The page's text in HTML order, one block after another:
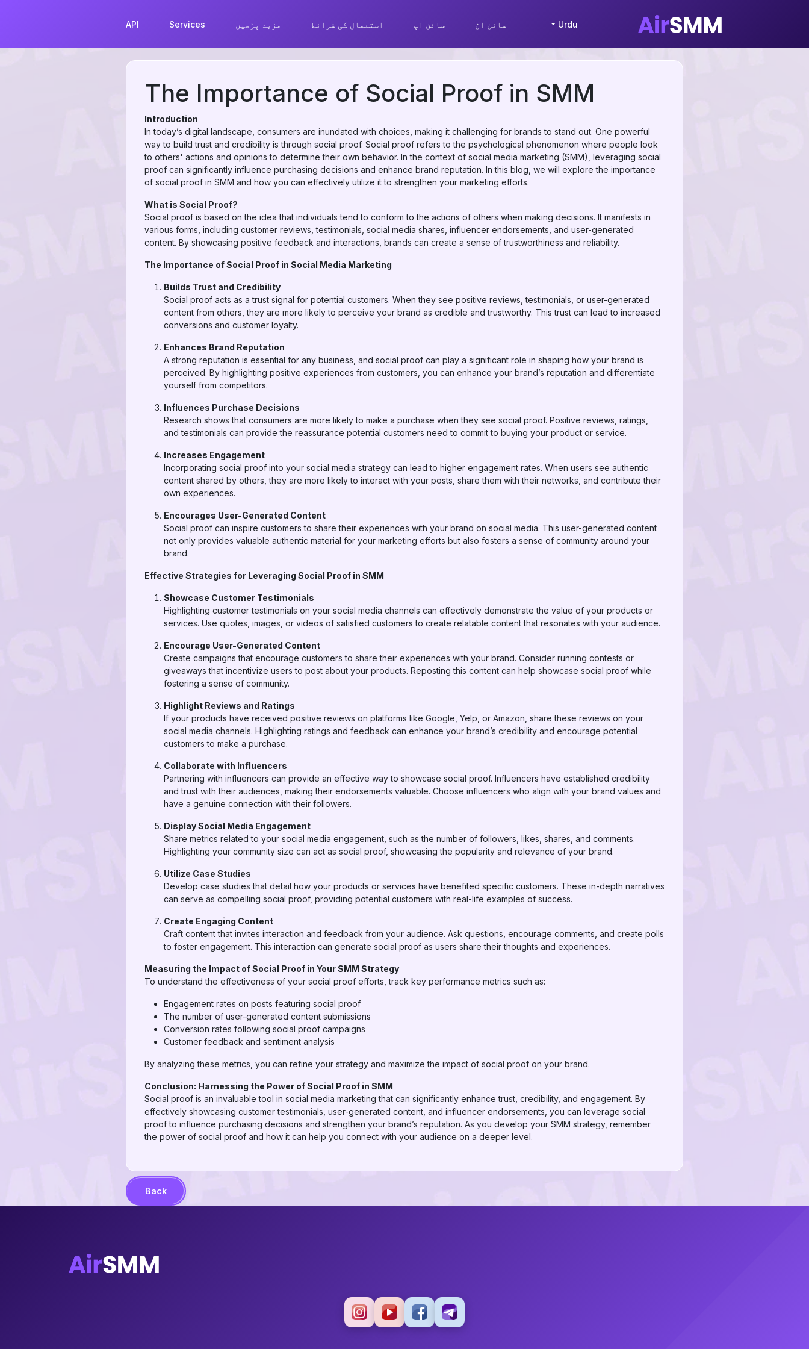
Urdu سائن ان سائن اپ استعمال کی شرائط مزید پڑھیں Services
API
The Importance of Social Proof in SMM
Introduction
In today’s digital landscape, consumers are inundated with choices, making it challenging for brands to stand out. One powerful
way to build trust and credibility is through social proof. Social proof refers to the psychological phenomenon where people look
to others' actions and opinions to determine their own behavior. In the context of social media marketing (SMM), leveraging social
proof can significantly influence purchasing decisions and enhance brand reputation. In this blog, we will explore the importance
of social proof in SMM and how you can effectively utilize it to strengthen your marketing efforts.
What is Social Proof?
Social proof is based on the idea that individuals tend to conform to the actions of others when making decisions. It manifests in
various forms, including customer reviews, testimonials, social media shares, influencer endorsements, and user-generated
content. By showcasing positive feedback and interactions, brands can create a sense of trustworthiness and reliability.
The Importance of Social Proof in Social Media Marketing
Builds Trust and Credibility
Social proof acts as a trust signal for potential customers. When they see positive reviews, testimonials, or user-generated
content from others, they are more likely to perceive your brand as credible and trustworthy. This trust can lead to increased
conversions and customer loyalty.
Enhances Brand Reputation
A strong reputation is essential for any business, and social proof can play a significant role in shaping how your brand is
perceived. By highlighting positive experiences from customers, you can enhance your brand’s reputation and differentiate
yourself from competitors.
Influences Purchase Decisions
Research shows that consumers are more likely to make a purchase when they see social proof. Positive reviews, ratings,
and testimonials can provide the reassurance potential customers need to commit to buying your product or service.
Increases Engagement
Incorporating social proof into your social media strategy can lead to higher engagement rates. When users see authentic
content shared by others, they are more likely to interact with your posts, share them with their networks, and contribute their
own experiences.
Encourages User-Generated Content
Social proof can inspire customers to share their experiences with your brand on social media. This user-generated content
not only provides valuable authentic material for your marketing efforts but also fosters a sense of community around your
brand.
Effective Strategies for Leveraging Social Proof in SMM
Showcase Customer Testimonials
Highlighting customer testimonials on your social media channels can effectively demonstrate the value of your products or
services. Use quotes, images, or videos of satisfied customers to create relatable content that resonates with your audience.
Encourage User-Generated Content
Create campaigns that encourage customers to share their experiences with your brand. Consider running contests or
giveaways that incentivize users to post about your products. Reposting this content can help showcase social proof while
fostering a sense of community.
Highlight Reviews and Ratings
If your products have received positive reviews on platforms like Google, Yelp, or Amazon, share these reviews on your
social media channels. Highlighting ratings and feedback can enhance your brand’s credibility and encourage potential
customers to make a purchase.
Collaborate with Influencers
Partnering with influencers can provide an effective way to showcase social proof. Influencers have established credibility
and trust with their audiences, making their endorsements valuable. Choose influencers who align with your brand values and
have a genuine connection with their followers.
Display Social Media Engagement
Share metrics related to your social media engagement, such as the number of followers, likes, shares, and comments.
Highlighting your community size can act as social proof, showcasing the popularity and relevance of your brand.
Utilize Case Studies
Develop case studies that detail how your products or services have benefited specific customers. These in-depth narratives
can serve as compelling social proof, providing potential customers with real-life examples of success.
Create Engaging Content
Craft content that invites interaction and feedback from your audience. Ask questions, encourage comments, and create polls
to foster engagement. This interaction can generate social proof as users share their thoughts and experiences.
Measuring the Impact of Social Proof in Your SMM Strategy
To understand the effectiveness of your social proof efforts, track key performance metrics such as:
Engagement rates on posts featuring social proof
The number of user-generated content submissions
Conversion rates following social proof campaigns
Customer feedback and sentiment analysis
By analyzing these metrics, you can refine your strategy and maximize the impact of social proof on your brand.
Conclusion: Harnessing the Power of Social Proof in SMM
Social proof is an invaluable tool in social media marketing that can significantly enhance trust, credibility, and engagement. By
effectively showcasing customer testimonials, user-generated content, and influencer endorsements, you can leverage social
proof to influence purchasing decisions and strengthen your brand’s reputation. As you develop your SMM strategy, remember
the power of social proof and how it can help you connect with your audience on a deeper level.
Back